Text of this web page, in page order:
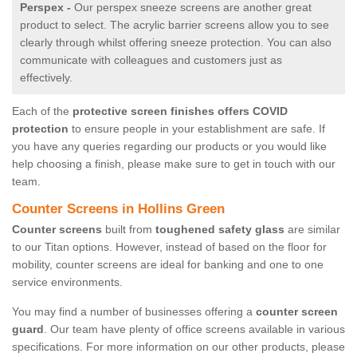
Perspex - Our perspex sneeze screens are another great
product to select. The acrylic barrier screens allow you to see
clearly through whilst offering sneeze protection. You can also
communicate with colleagues and customers just as
effectively.
Each of the protective screen finishes offers COVID
protection to ensure people in your establishment are safe. If
you have any queries regarding our products or you would like
help choosing a finish, please make sure to get in touch with our
team.
Counter Screens in Hollins Green
Counter screens built from toughened safety glass are similar
to our Titan options. However, instead of based on the floor for
mobility, counter screens are ideal for banking and one to one
service environments.
You may find a number of businesses offering a counter screen
guard. Our team have plenty of office screens available in various
specifications. For more information on our other products, please